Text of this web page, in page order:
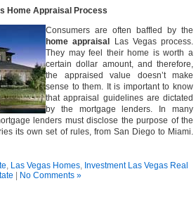
Home Appraisal Process
Consumers are often baffled by the
home appraisal
Las Vegas process.
They may feel their home is worth a
certain dollar amount, and therefore,
the appraised value doesn’t make
sense to them. It is important to know
that appraisal guidelines are dictated
by the mortgage lenders. In many
lenders must disclose the purpose of the
its own set of rules, from San Diego to Miami.
, Las Vegas Homes, Investment Las Vegas Real
No Comments »